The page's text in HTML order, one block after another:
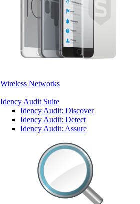
Wireless Networks
Idency Audit Suite
Idency Audit: Discover
Idency Audit: Detect
Idency Audit: Assure